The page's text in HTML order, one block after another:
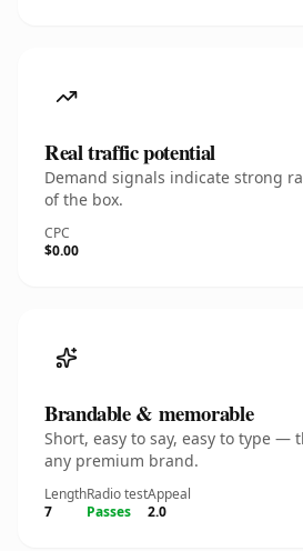
Real traffic potential
Demand signals indicate strong
of the box.
CPC
$0.00
Brandable & memorable
Short, easy to say, easy to type —
any premium brand.
Length
7
Radio test
Passes
Appeal
2.0